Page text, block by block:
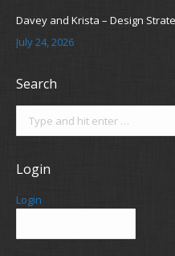
Davey and Krista – Design
July 24, 2026
Search
Login
Login